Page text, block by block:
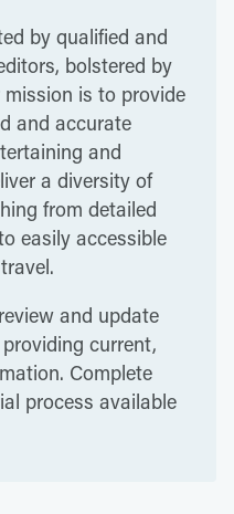
by qualified and
bolstered by
is to provide
and accurate
and
a diversity of
from detailed
easily accessible
and update
current,
Complete
process available